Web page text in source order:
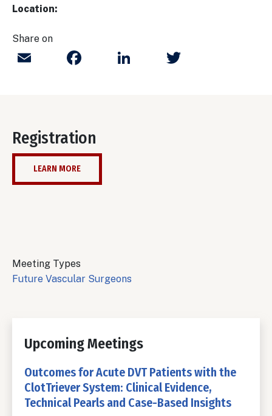
Location:
Share on
Email FacebookLinkedIn
Registration
LEARN MORE
Meeting Types
Future Vascular Surgeons
Upcoming Meetings
Outcomes for Acute DVT Patients with the
ClotTriever System: Clinical Evidence,
Technical Pearls and Case-Based Insights